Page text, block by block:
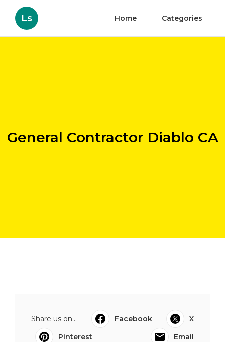
Ls Home Categories
General Contractor Diablo CA
Share us on... Facebook
X
Pinterest
Email